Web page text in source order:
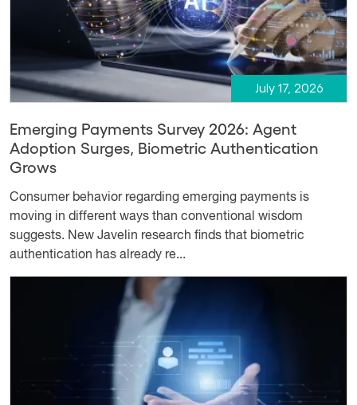
July 17, 2026
Emerging Payments Survey 2026: Agent
Adoption Surges, Biometric Authentication
Grows
Consumer behavior regarding emerging payments is
moving in different ways than conventional wisdom
suggests. New Javelin research finds that biometric
authentication has already re...